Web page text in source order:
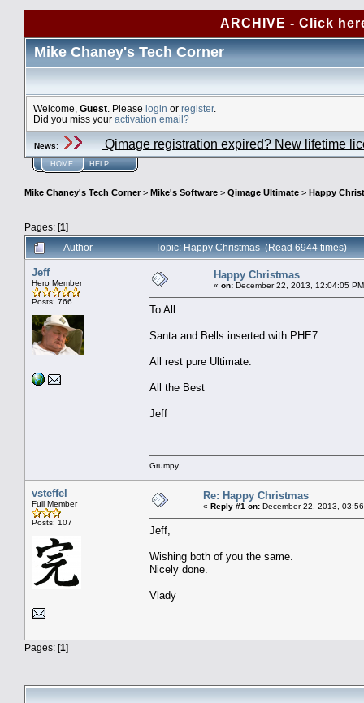
ARCHIVE - Click
Mike Chaney's Tech Corner
Welcome, Guest . Please login or register.
Did you miss your activation email?
News: Qimage registration expired? New lifetime
HOME HELP
Mike Chaney's Tech Corner> Mike's Software > Qimage Ultimate > Happy
Pages: [1]
Author
Topic: Happy Christmas (Read 6944 times)
Jeff
Hero Member
Posts: 766
Happy Christmas
« on: December 22, 2013, 12:04:05
To All
Santa and Bells inserted with PHE7
All rest pure Ultimate.
All the Best
Jeff
Grumpy
vsteffel
Full Member
Posts: 107
Re: Happy Christmas
« Reply #1 on: December 22, 2013,
Jeff,
Wishing both of you the same.
Nicely done.
Vlady
Pages: [1]